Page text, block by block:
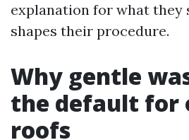
explanation for what they
shapes their procedure.
Why gentle
the default for
roofs